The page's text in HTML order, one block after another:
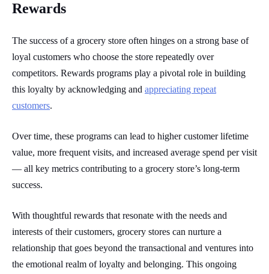
Rewards
The success of a grocery store often hinges on a strong base of
loyal customers who choose the store repeatedly over
competitors. Rewards programs play a pivotal role in building
this loyalty by acknowledging and appreciating repeat
customers.
Over time, these programs can lead to higher customer lifetime
value, more frequent visits, and increased average spend per visit
— all key metrics contributing to a grocery store’s long-term
success.
With thoughtful rewards that resonate with the needs and
interests of their customers, grocery stores can nurture a
relationship that goes beyond the transactional and ventures into
the emotional realm of loyalty and belonging. This ongoing